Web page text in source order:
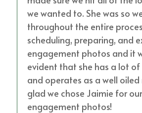
we wanted to. She was so
throughout the entire
scheduling, preparing, and
engagement photos and it
evident that she has a lot of
and operates as a well oiled
glad we chose Jaimie for our
engagement photos!